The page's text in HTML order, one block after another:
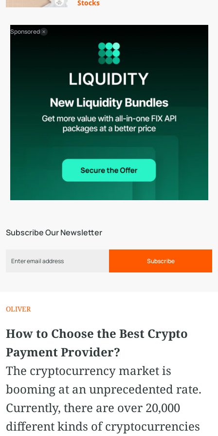
Subscribe Our Newsletter
Subscribe
Stocks
Sponsored
OLIVER
How to Choose the Best Crypto
Payment Provider?
The cryptocurrency market is
booming at an unprecedented rate.
Currently, there are over 20,000
different kinds of cryptocurrencies